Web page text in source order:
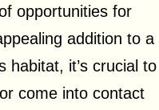
opportunities for
addition to a
habitat, it’s crucial to
come into contact